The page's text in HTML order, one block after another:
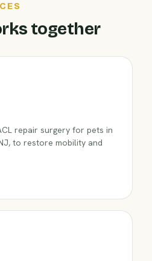
together
repair surgery for pets in
to restore mobility and